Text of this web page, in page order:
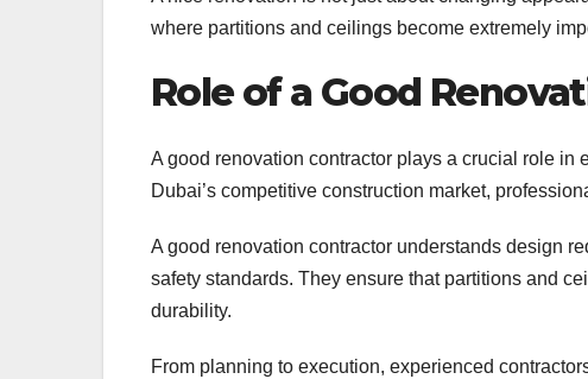
where partitions and ceilings become extremely
Role of a Good
A good renovation contractor plays a crucial role in
Dubai’s competitive construction market,
A good renovation contractor understands design
safety standards. They ensure that partitions and
durability.
From planning to execution, experienced